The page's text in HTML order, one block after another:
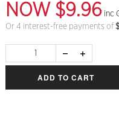
NOW $9.96 inc
Or 4 interest-free payments of
ADD TO CART